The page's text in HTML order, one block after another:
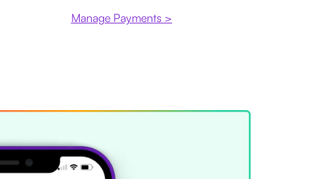
Manage Payments >